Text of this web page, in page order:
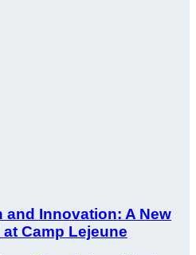
and Innovation: A New
Camp Lejeune